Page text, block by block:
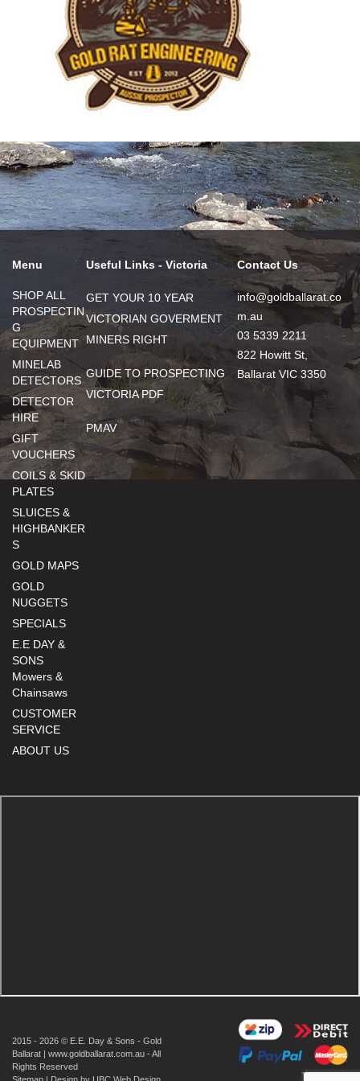
Menu
SHOP ALL
PROSPECTIN
G
EQUIPMENT
MINELAB
DETECTORS
DETECTOR
HIRE
GIFT
VOUCHERS
COILS & SKID
PLATES
SLUICES &
HIGHBANKER
S
GOLD MAPS
GOLD
NUGGETS
SPECIALS
E.E DAY &
SONS
Mowers &
Chainsaws
CUSTOMER
SERVICE
ABOUT US
Useful Links - Victoria
GET YOUR 10 YEAR
VICTORIAN GOVERMENT
MINERS RIGHT
GUIDE TO PROSPECTING
VICTORIA PDF
PMAV
Contact Us
info@goldballarat.co
m.au
03 5339 2211
822 Howitt St,
Ballarat VIC 3350
2015 - 2026 © E.E. Day & Sons - Gold
Ballarat | www.goldballarat.com.au - All
Rights Reserved